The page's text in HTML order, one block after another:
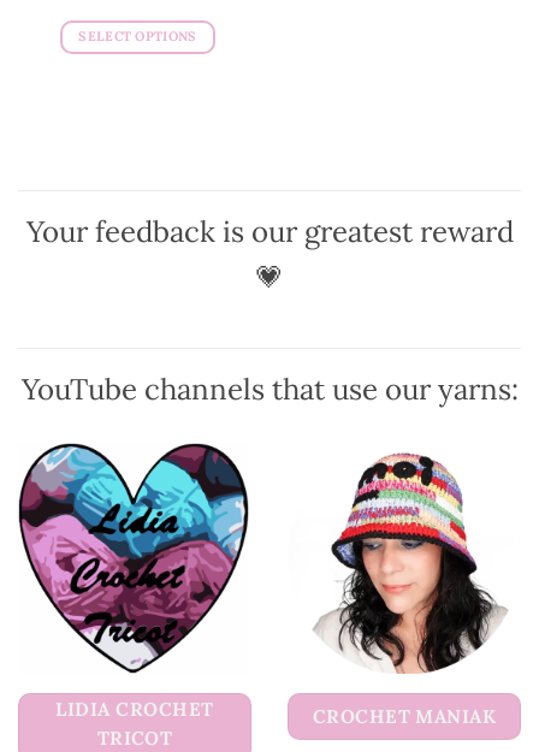
SELECT OPTIONS
options
may
page
Your feedback is our greatest reward
💗
YouTube channels that use our yarns:
LIDIA CROCHET
TRICOT
CROCHET MANIAK